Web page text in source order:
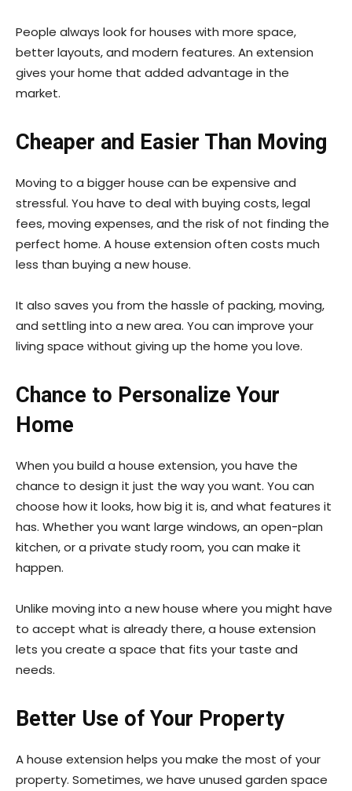
People always look for houses with more space,
better layouts, and modern features. An extension
gives your home that added advantage in the
market.
Cheaper and Easier Than Moving
Moving to a bigger house can be expensive and
stressful. You have to deal with buying costs, legal
fees, moving expenses, and the risk of not finding the
perfect home. A house extension often costs much
less than buying a new house.
It also saves you from the hassle of packing, moving,
and settling into a new area. You can improve your
living space without giving up the home you love.
Chance to Personalize Your
Home
When you build a house extension, you have the
chance to design it just the way you want. You can
choose how it looks, how big it is, and what features it
has. Whether you want large windows, an open-plan
kitchen, or a private study room, you can make it
happen.
Unlike moving into a new house where you might have
to accept what is already there, a house extension
lets you create a space that fits your taste and
needs.
Better Use of Your Property
A house extension helps you make the most of your
property. Sometimes, we have unused garden space